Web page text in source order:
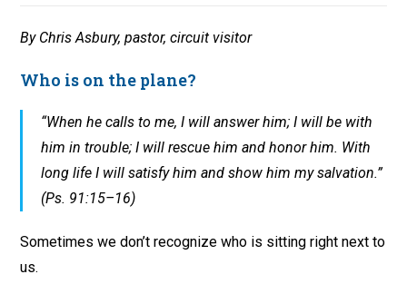
By Chris Asbury, pastor, circuit visitor
Who is on the plane?
“When he calls to me, I will answer him; I will be with
him in trouble; I will rescue him and honor him. With
long life I will satisfy him and show him my salvation.”
(Ps. 91:15–16)
Sometimes we don’t recognize who is sitting right next to
us.